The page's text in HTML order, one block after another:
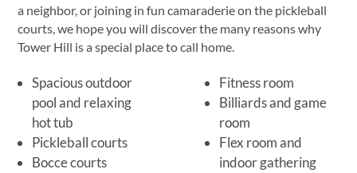
a neighbor, or joining in fun camaraderie on the pickleball
courts, we hope you will discover the many reasons why
Tower Hill is a special place to call home.
Spacious outdoor
pool and relaxing
hot tub
Pickleball courts
Bocce courts
Fitness room
Billiards and game
room
Flex room and
indoor gathering